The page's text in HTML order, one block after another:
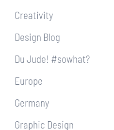
Creativity
Design Blog
Du Jude! #sowhat?
Europe
Germany
Graphic Design